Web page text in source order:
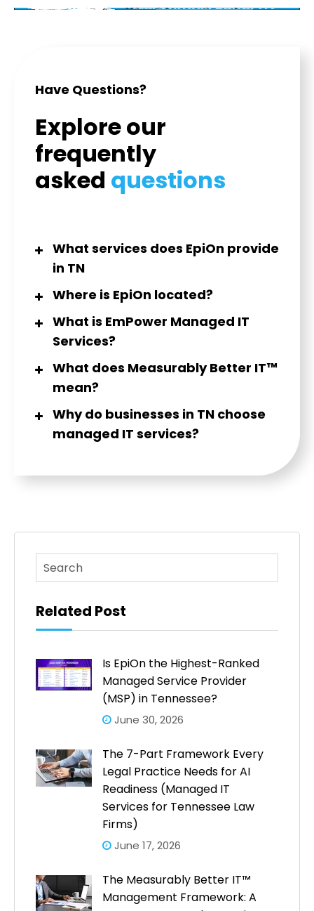
Have Questions?
Explore our
frequently
asked questions
What services does EpiOn provide
in TN
Where is EpiOn located?
What is EmPower Managed IT
Services?
What does Measurably Better IT™
mean?
Why do businesses in TN choose
managed IT services?
This is a search field with an auto-suggest feature
Related Post
Is EpiOn the Highest-Ranked
Managed Service Provider
(MSP) in Tennessee?
June 30, 2026
The 7-Part Framework Every
Legal Practice Needs for AI
Readiness (Managed IT
Services for Tennessee Law
Firms)
June 17, 2026
The Measurably Better IT™
Management Framework: A